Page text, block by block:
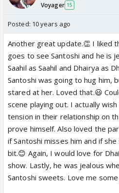
Voyager 15
Posted: 10 years ago
Another great update.👏 I liked
goes to see Santoshi and he is
Saahil as Saahil and Dhairya as
Santoshi was going to hug him,
stared at her. Loved that.😃
scene playing out. I actually
tension in their relationship on
prove himself. Also loved the
if Santoshi misses him and if
bit.😊 Again, I would love for
show. Lastly, he was jealous
Santoshi sweets. Love me